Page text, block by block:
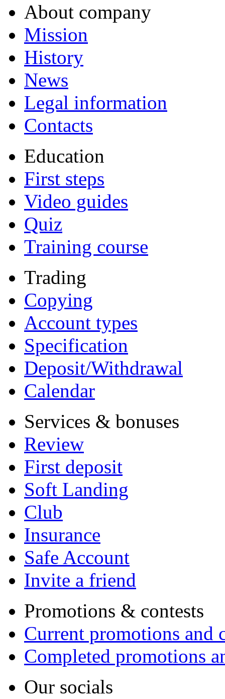
About company
Mission
History
News
Legal information
Contacts
Education
First steps
Video guides
Quiz
Training course
Trading
Copying
Account types
Specification
Deposit/Withdrawal
Calendar
Services & bonuses
Review
First deposit
Soft Landing
Club
Insurance
Safe Account
Invite a friend
Promotions & contests
Current promotions and
Completed promotions
Our socials